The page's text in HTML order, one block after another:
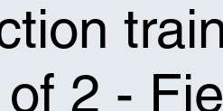
2 -